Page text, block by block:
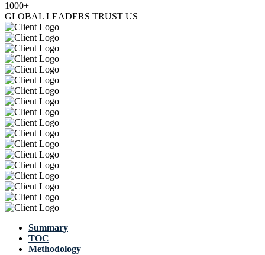
1000+
GLOBAL LEADERS TRUST US
Summary
TOC
Methodology